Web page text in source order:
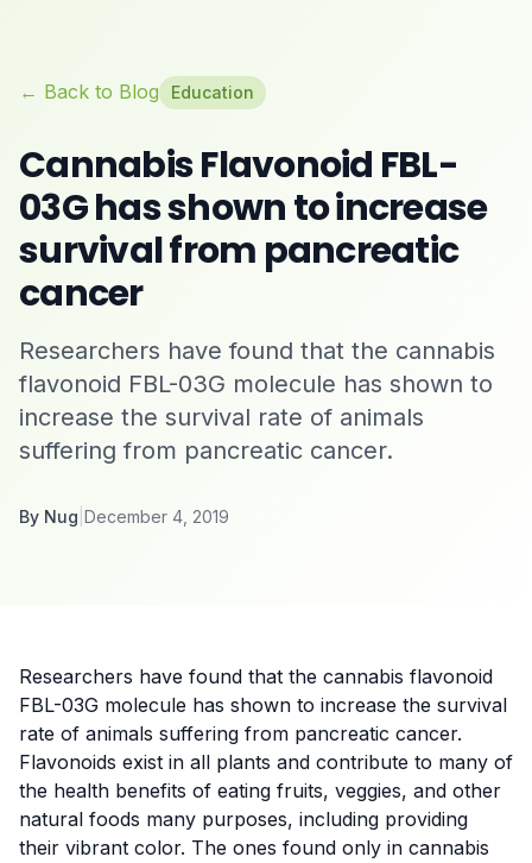
← Back to Blog Education
Cannabis Flavonoid FBL-
03G has shown to increase
survival from pancreatic
cancer
Researchers have found that the cannabis
flavonoid FBL-03G molecule has shown to
increase the survival rate of animals
suffering from pancreatic cancer.
By Nug December 4, 2019
Researchers have found that the cannabis flavonoid
FBL-03G molecule has shown to increase the survival
rate of animals suffering from pancreatic cancer.
Flavonoids exist in all plants and contribute to many of
the health benefits of eating fruits, veggies, and other
natural foods many purposes, including providing
their vibrant color. The ones found only in cannabis